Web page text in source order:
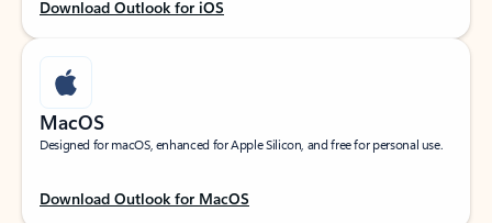
Download Outlook for iOS
MacOS
Designed for macOS, enhanced for Apple Silicon, and free for personal use.
Download Outlook for MacOS